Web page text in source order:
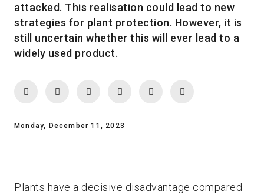
attacked. This realisation could lead to new
strategies for plant protection. However, it is
still uncertain whether this will ever lead to a
widely used product.
Monday, December 11, 2023
Plants have a decisive disadvantage compared